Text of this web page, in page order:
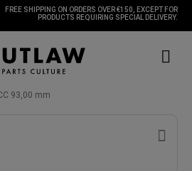
FREE SHIPPING ON ORDERS OVER €150, EXCEPT FOR
PRODUCTS REQUIRING SPECIAL DELIVERY.
Piston liner kit Type41800 CC 93,00 mm